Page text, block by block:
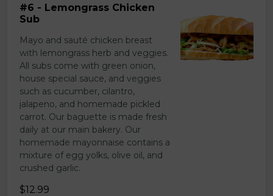
#6 - Lemongrass Chicken
Sub
Mayo and sauté chicken breast
with lemongrass herb and veggies.
All subs come with green onion,
house special sauce, and veggies
such as cucumber, cilantro,
jalapeno, and homemade pickled
carrot. Our baguette is made fresh
daily at our main bakery. Our
homemade mayonnaise contains a
mixture of egg yolks, olive oil, and
crushed garlic.
$12.99